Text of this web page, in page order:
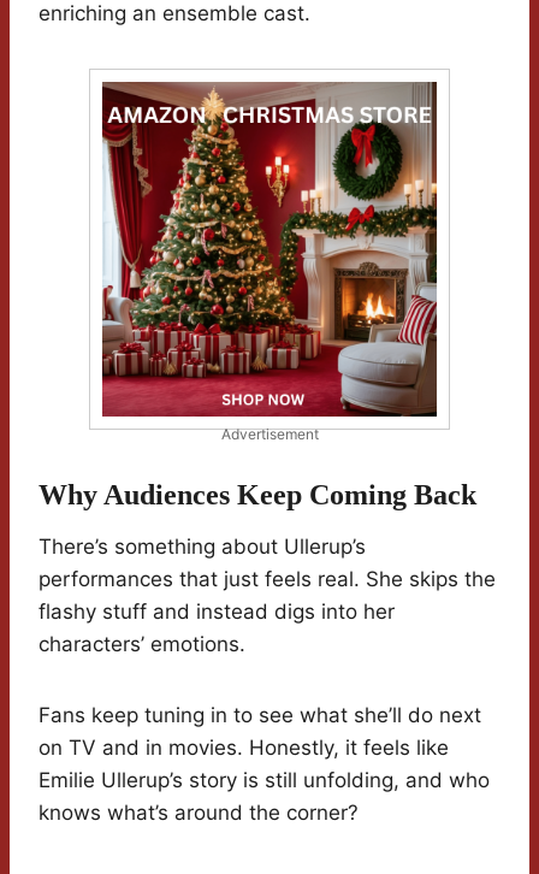
enriching an ensemble cast.
Advertisement
Why Audiences Keep Coming Back
There’s something about Ullerup’s
performances that just feels real. She skips the
flashy stuff and instead digs into her
characters’ emotions.
Fans keep tuning in to see what she’ll do next
on TV and in movies. Honestly, it feels like
Emilie Ullerup’s story is still unfolding, and who
knows what’s around the corner?